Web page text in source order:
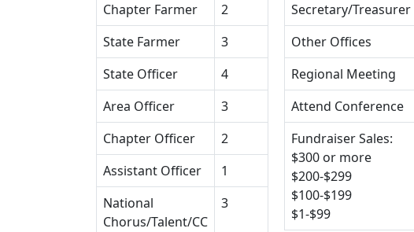
Chapter Farmer
2
State Farmer
3
State Officer
4
Area Officer
3
Chapter Officer
2
Assistant Officer
1
National
Chorus/Talent/CC
3
Secretary/Treasurer
Other Offices
Regional Meeting
Attend Conference
Fundraiser Sales:
$300 or more
$200-$299
$100-$199
$1-$99